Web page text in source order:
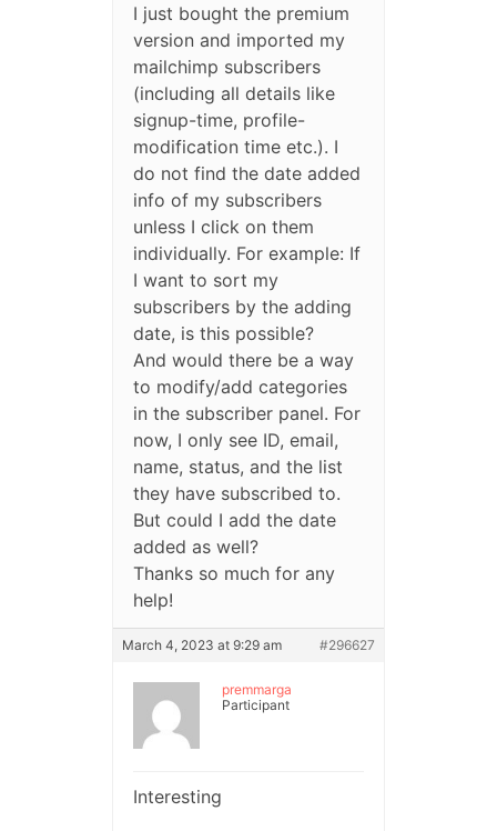
I just bought the premium
version and imported my
mailchimp subscribers
(including all details like
signup-time, profile-
modification time etc.). I
do not find the date added
info of my subscribers
unless I click on them
individually. For example: If
I want to sort my
subscribers by the adding
date, is this possible?
And would there be a way
to modify/add categories
in the subscriber panel. For
now, I only see ID, email,
name, status, and the list
they have subscribed to.
But could I add the date
added as well?
Thanks so much for any
help!
March 4, 2023 at 9:29 am #296627
premmarga
Participant
Interesting